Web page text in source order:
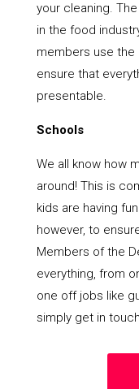
your cleaning.
in the food
members use
ensure that
presentable.
Schools
We all know how
around! This is
kids are having
however, to
Members of the
everything, from
one off jobs like
simply get in